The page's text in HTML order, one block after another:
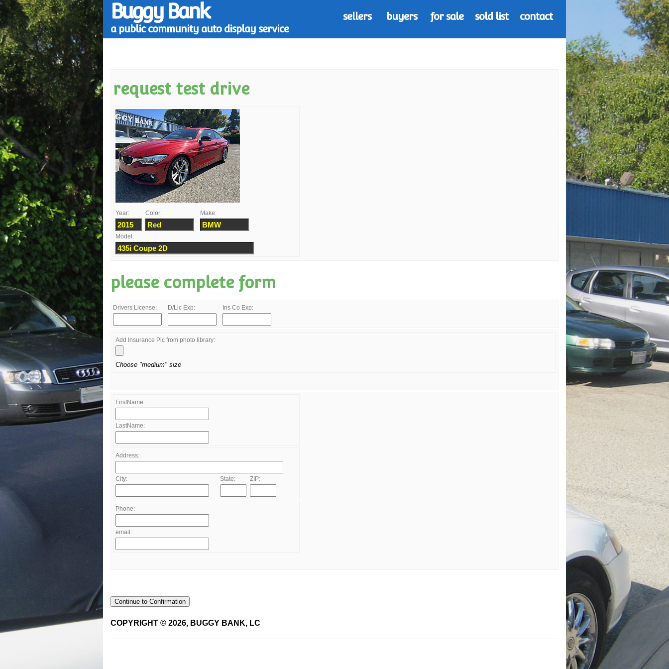
Buggy Bank
a public community auto display service
sellers buyers for sale sold list contact
request test drive
Year: Color: Make:
Model:
please complete form
Drivers License: D/Lic Exp: Ins Co Exp:
Add Insurance Pic from photo library:
Choose "medium" size
FirstName:
LastName:
Address:
City: State: ZIP:
Phone:
email:
Continue to Confirmation
COPYRIGHT © 2026, BUGGY BANK, LC